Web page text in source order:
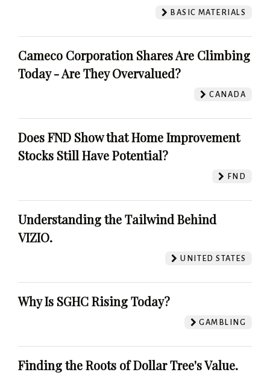
BASIC MATERIALS
Cameco Corporation Shares Are Climbing
Today - Are They Overvalued?
CANADA
Does FND Show that Home Improvement
Stocks Still Have Potential?
FND
Understanding the Tailwind Behind
VIZIO.
UNITED STATES
Why Is SGHC Rising Today?
GAMBLING
Finding the Roots of Dollar Tree's Value.